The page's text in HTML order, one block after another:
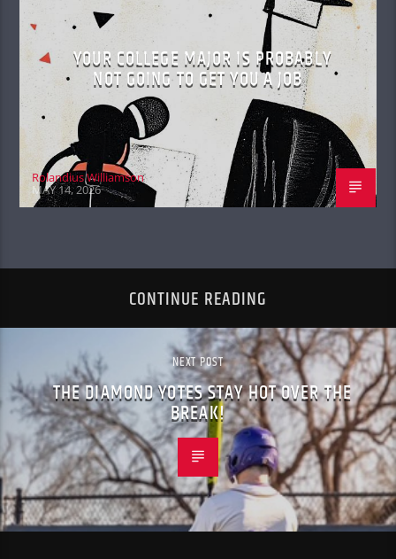
YOUR COLLEGE MAJOR IS PROBABLY
NOT GOING TO GET YOU A JOB
Rolandius Williamson
MAY 14, 2026
CONTINUE READING
NEXT POST
THE DIAMOND YOTES STAY HOT OVER THE
BREAK!